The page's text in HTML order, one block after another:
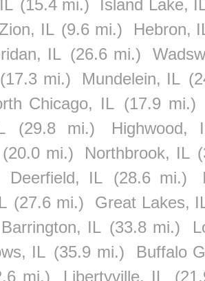
(15.4 mi.)
Island Lake,
Zion, IL (9.6 mi.)
Hebron,
IL (26.6 mi.)
(17.3 mi.) Mundelein, IL
Chicago, IL (17.9 mi.)
(29.8 mi.)
Highwood,
(20.0 mi.) Northbrook, IL
Deerfield, IL (28.6 mi.)
(27.6 mi.)
Great Lakes,
Barrington, IL (33.8 mi.)
IL (35.9 mi.)
Buffalo
mi.) Libertyville, IL